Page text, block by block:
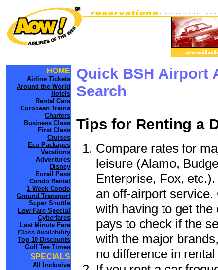
HOME
Airline Tickets
Around the World
Hotels
Rental Cars
European Trains
Charters
Business Class
First Class
Cruises
Eco Packages
Vacations
Adventures
Disney
Eurail Pass
Condo Rental
1 Week Condo
Ground Transport
Super Shuttle
Low Fare Special
Cyberfares
Last Minute Fare
Class Availability
Top 10 Discounts
Golf Tee Times
SPECIALS
All Inclusive
Quick BSH Airport
Search
Tips for Renting a
Compare rates for
leisure (Alamo,
Enterprise, Fox,
an off-airport
with having to get
pays to check if the
with the major
no difference in